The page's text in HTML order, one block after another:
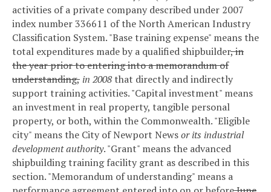
activities of a private company described under 2007
index number 336611 of the North American Industry
Classification System."Base training expense" means the
total expenditures made by a qualified shipbuilder, in
the year prior to entering into a memorandum of
understanding, in 2008that directly and indirectly
support training activities."Capital investment" means
an investment in real property, tangible personal
property, or both, within the Commonwealth."Eligible
city" means the City of Newport Newsor its industrial
development authority."Grant" means the advanced
shipbuilding training facility grant as described in this
section."Memorandum of understanding" means a